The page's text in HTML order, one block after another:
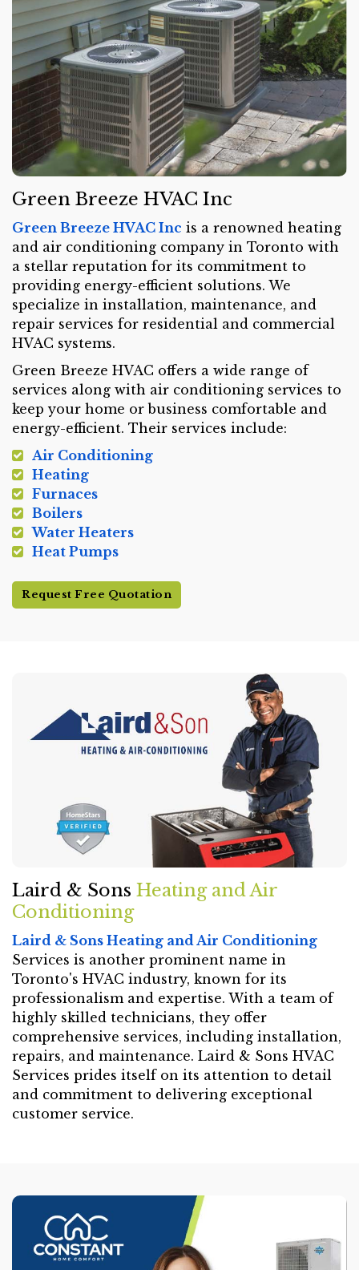
Green Breeze HVAC Inc
Green Breeze HVAC Inc is a renowned heating
and air conditioning company in Toronto with
a stellar reputation for its commitment to
providing energy-efficient solutions. We
specialize in installation, maintenance, and
repair services for residential and commercial
HVAC systems.
Green Breeze HVAC offers a wide range of
services along with air conditioning services to
keep your home or business comfortable and
energy-efficient. Their services include:
Air Conditioning
Heating
Furnaces
Boilers
Water Heaters
Heat Pumps
Request Free Quotation
Laird & Sons Heating and Air
Conditioning
Laird & Sons Heating and Air Conditioning
Services is another prominent name in
Toronto's HVAC industry, known for its
professionalism and expertise. With a team of
highly skilled technicians, they offer
comprehensive services, including installation,
repairs, and maintenance. Laird & Sons HVAC
Services prides itself on its attention to detail
and commitment to delivering exceptional
customer service.